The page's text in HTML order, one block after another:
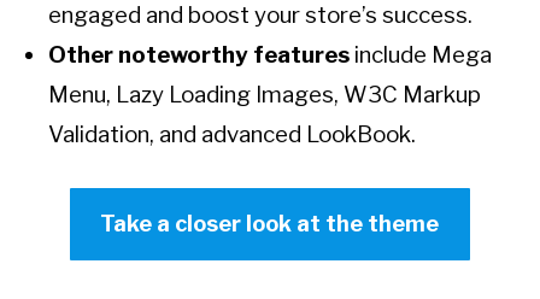
engaged and boost your store’s success.
Other noteworthy features include Mega
Menu, Lazy Loading Images, W3C Markup
Validation, and advanced LookBook.
Take a closer look at the theme